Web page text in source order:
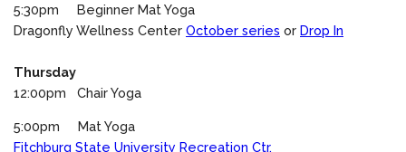
5:30pm Beginner Mat Yoga
Dragonfly Wellness Center October series or Drop In
Thursday
12:00pm Chair Yoga
5:00pm Mat Yoga
Fitchburg State University Recreation Ctr.